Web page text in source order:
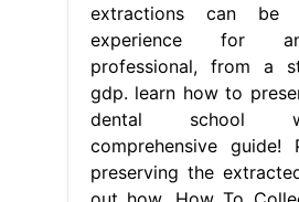
extractions can be
experience for
professional, from a
gdp. learn how to
dental school
comprehensive guide!
preserving the